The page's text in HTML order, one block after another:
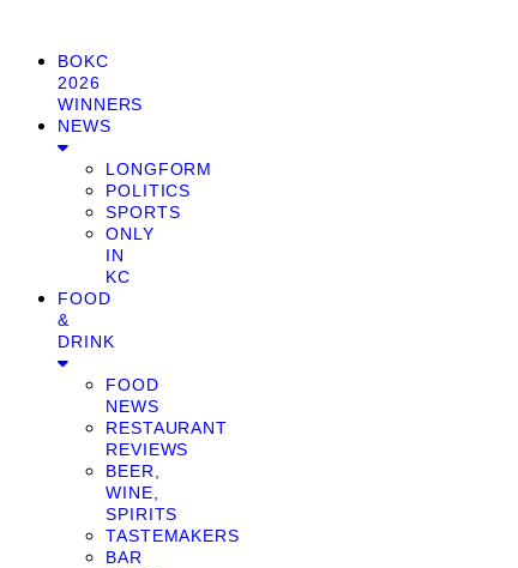
BOKC
2026
WINNERS
NEWS
LONGFORM
POLITICS
SPORTS
ONLY
IN
KC
FOOD
&
DRINK
FOOD
NEWS
RESTAURANT
REVIEWS
BEER,
WINE,
SPIRITS
TASTEMAKERS
BAR